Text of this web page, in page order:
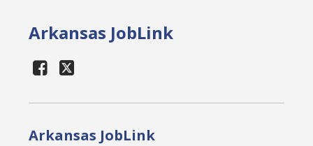
Arkansas JobLink
Arkansas JobLink